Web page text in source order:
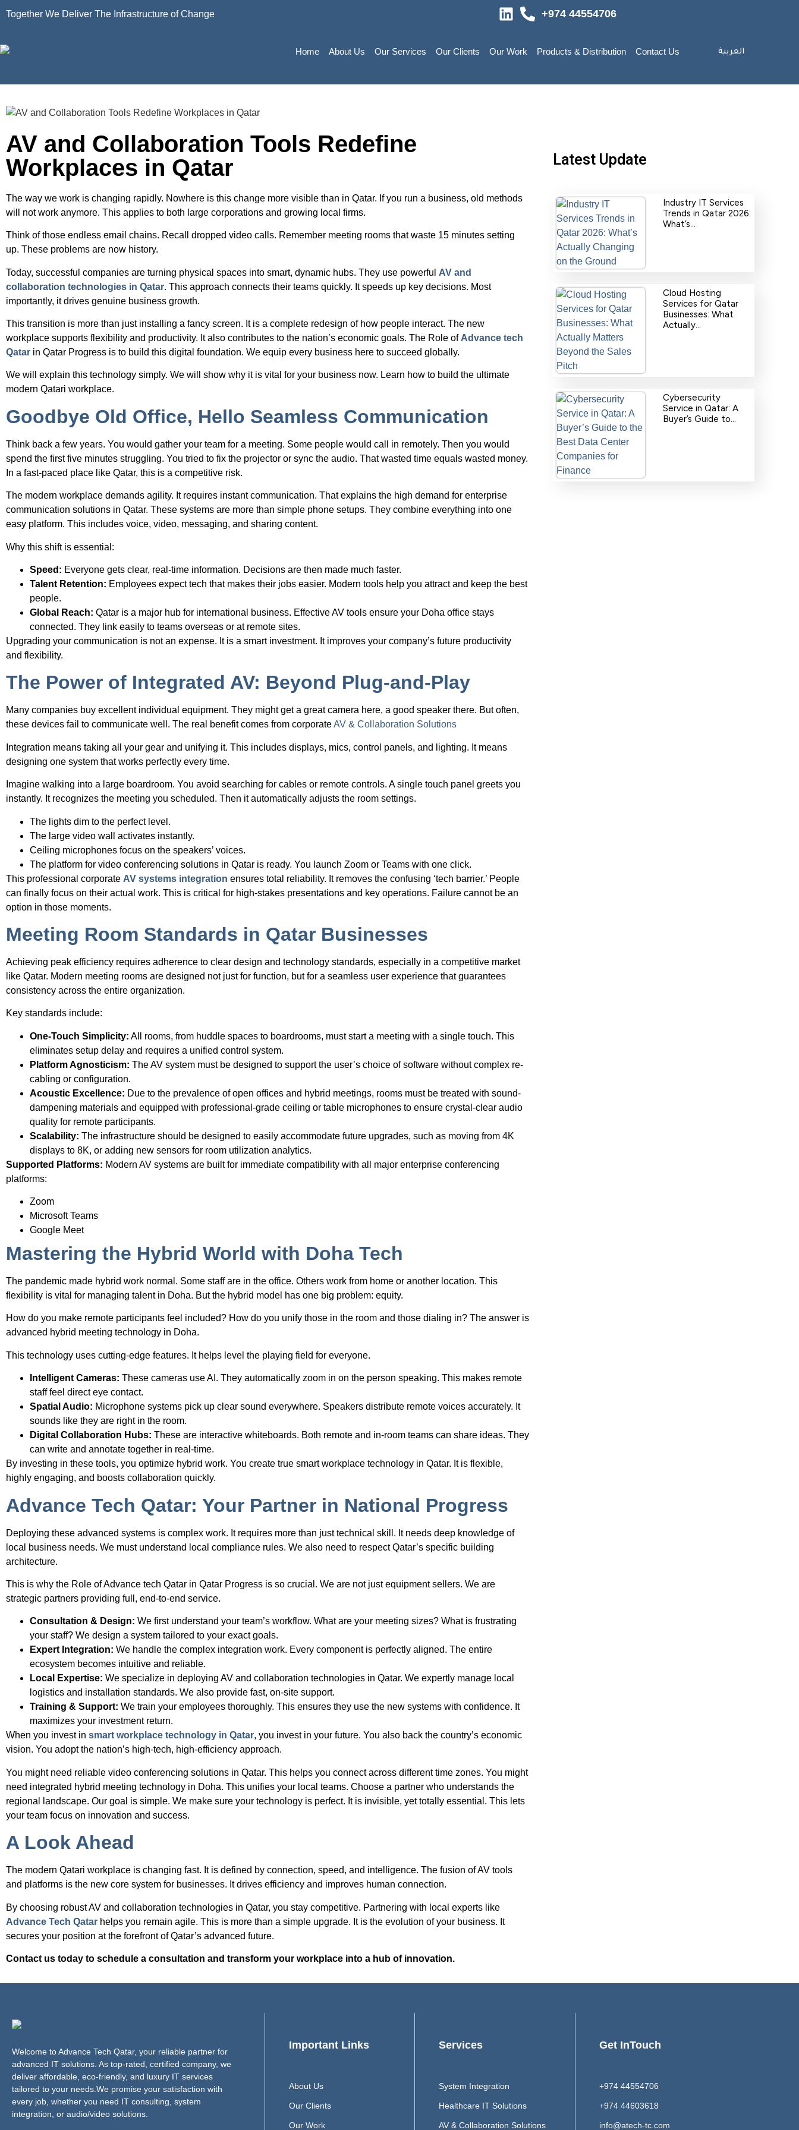
Together We Deliver The Infrastructure of Change +974 44554706
Home About Us Our Services Our Clients Our Work Products & Distribution Contact Us العربية
AV and Collaboration Tools Redefine
Workplaces in Qatar
The way we work is changing rapidly. Nowhere is this change more visible than in Qatar. If you run a business, old methods
will not work anymore. This applies to both large corporations and growing local firms.
Think of those endless email chains. Recall dropped video calls. Remember meeting rooms that waste 15 minutes setting
up. These problems are now history.
Today, successful companies are turning physical spaces into smart, dynamic hubs. They use powerful AV and
collaboration technologies in Qatar. This approach connects their teams quickly. It speeds up key decisions. Most
importantly, it drives genuine business growth.
This transition is more than just installing a fancy screen. It is a complete redesign of how people interact. The new
workplace supports flexibility and productivity. It also contributes to the nation’s economic goals. The Role of Advance tech
Qatar in Qatar Progress is to build this digital foundation. We equip every business here to succeed globally.
We will explain this technology simply. We will show why it is vital for your business now. Learn how to build the ultimate
modern Qatari workplace.
Goodbye Old Office, Hello Seamless Communication
Think back a few years. You would gather your team for a meeting. Some people would call in remotely. Then you would
spend the first five minutes struggling. You tried to fix the projector or sync the audio. That wasted time equals wasted money.
In a fast-paced place like Qatar, this is a competitive risk.
The modern workplace demands agility. It requires instant communication. That explains the high demand for enterprise
communication solutions in Qatar. These systems are more than simple phone setups. They combine everything into one
easy platform. This includes voice, video, messaging, and sharing content.
Why this shift is essential:
Speed: Everyone gets clear, real-time information. Decisions are then made much faster.
Talent Retention: Employees expect tech that makes their jobs easier. Modern tools help you attract and keep the best
people.
Global Reach: Qatar is a major hub for international business. Effective AV tools ensure your Doha office stays
connected. They link easily to teams overseas or at remote sites.
Upgrading your communication is not an expense. It is a smart investment. It improves your company’s future productivity
and flexibility.
The Power of Integrated AV: Beyond Plug-and-Play
Many companies buy excellent individual equipment. They might get a great camera here, a good speaker there. But often,
these devices fail to communicate well. The real benefit comes from corporateAV & Collaboration Solutions
Integration means taking all your gear and unifying it. This includes displays, mics, control panels, and lighting. It means
designing one system that works perfectly every time.
Imagine walking into a large boardroom. You avoid searching for cables or remote controls. A single touch panel greets you
instantly. It recognizes the meeting you scheduled. Then it automatically adjusts the room settings.
The lights dim to the perfect level.
The large video wall activates instantly.
Ceiling microphones focus on the speakers’ voices.
The platform for video conferencing solutions in Qatar is ready. You launch Zoom or Teams with one click.
This professional corporate AV systems integration ensures total reliability. It removes the confusing ‘tech barrier.’ People
can finally focus on their actual work. This is critical for high-stakes presentations and key operations. Failure cannot be an
option in those moments.
Meeting Room Standards in Qatar Businesses
Achieving peak efficiency requires adherence to clear design and technology standards, especially in a competitive market
like Qatar. Modern meeting rooms are designed not just for function, but for a seamless user experience that guarantees
consistency across the entire organization.
Key standards include:
One-Touch Simplicity: All rooms, from huddle spaces to boardrooms, must start a meeting with a single touch. This
eliminates setup delay and requires a unified control system.
Platform Agnosticism: The AV system must be designed to support the user’s choice of software without complex re-
cabling or configuration.
Acoustic Excellence: Due to the prevalence of open offices and hybrid meetings, rooms must be treated with sound-
dampening materials and equipped with professional-grade ceiling or table microphones to ensure crystal-clear audio
quality for remote participants.
Scalability: The infrastructure should be designed to easily accommodate future upgrades, such as moving from 4K
displays to 8K, or adding new sensors for room utilization analytics.
Supported Platforms: Modern AV systems are built for immediate compatibility with all major enterprise conferencing
platforms:
Zoom
Microsoft Teams
Google Meet
Mastering the Hybrid World with Doha Tech
The pandemic made hybrid work normal. Some staff are in the office. Others work from home or another location. This
flexibility is vital for managing talent in Doha. But the hybrid model has one big problem: equity.
How do you make remote participants feel included? How do you unify those in the room and those dialing in? The answer is
advanced hybrid meeting technology in Doha.
This technology uses cutting-edge features. It helps level the playing field for everyone.
Intelligent Cameras: These cameras use AI. They automatically zoom in on the person speaking. This makes remote
staff feel direct eye contact.
Spatial Audio: Microphone systems pick up clear sound everywhere. Speakers distribute remote voices accurately. It
sounds like they are right in the room.
Digital Collaboration Hubs: These are interactive whiteboards. Both remote and in-room teams can share ideas. They
can write and annotate together in real-time.
By investing in these tools, you optimize hybrid work. You create true smart workplace technology in Qatar. It is flexible,
highly engaging, and boosts collaboration quickly.
Advance Tech Qatar: Your Partner in National Progress
Deploying these advanced systems is complex work. It requires more than just technical skill. It needs deep knowledge of
local business needs. We must understand local compliance rules. We also need to respect Qatar’s specific building
architecture.
This is why the Role of Advance tech Qatar in Qatar Progress is so crucial. We are not just equipment sellers. We are
strategic partners providing full, end-to-end service.
Consultation & Design: We first understand your team’s workflow. What are your meeting sizes? What is frustrating
your staff? We design a system tailored to your exact goals.
Expert Integration: We handle the complex integration work. Every component is perfectly aligned. The entire
ecosystem becomes intuitive and reliable.
Local Expertise: We specialize in deploying AV and collaboration technologies in Qatar. We expertly manage local
logistics and installation standards. We also provide fast, on-site support.
Training & Support: We train your employees thoroughly. This ensures they use the new systems with confidence. It
maximizes your investment return.
When you invest in smart workplace technology in Qatar, you invest in your future. You also back the country’s economic
vision. You adopt the nation’s high-tech, high-efficiency approach.
You might need reliable video conferencing solutions in Qatar. This helps you connect across different time zones. You might
need integrated hybrid meeting technology in Doha. This unifies your local teams. Choose a partner who understands the
regional landscape. Our goal is simple. We make sure your technology is perfect. It is invisible, yet totally essential. This lets
your team focus on innovation and success.
A Look Ahead
The modern Qatari workplace is changing fast. It is defined by connection, speed, and intelligence. The fusion of AV tools
and platforms is the new core system for businesses. It drives efficiency and improves human connection.
By choosing robust AV and collaboration technologies in Qatar, you stay competitive. Partnering with local experts like
Advance Tech Qatar helps you remain agile. This is more than a simple upgrade. It is the evolution of your business. It
secures your position at the forefront of Qatar’s advanced future.
Contact us today to schedule a consultation and transform your workplace into a hub of innovation.
Latest Update
Industry IT Services
Trends in Qatar 2026:
What’s…
Cloud Hosting
Services for Qatar
Businesses: What
Actually…
Cybersecurity
Service in Qatar: A
Buyer’s Guide to…
Welcome to Advance Tech Qatar, your reliable partner for
advanced IT solutions. As top-rated, certified company, we
deliver affordable, eco-friendly, and luxury IT services
tailored to your needs.We promise your satisfaction with
every job, whether you need IT consulting, system
integration, or audio/video solutions.
Important Links
About Us
Our Clients
Our Work
Services
System Integration
Healthcare IT Solutions
AV & Collaboration Solutions
Get InTouch
+974 44554706
+974 44603618
info@atech-tc.com